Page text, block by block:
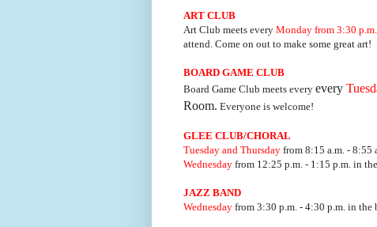
ART CLUB
Art Club meets every Monday from 3:30
attend. Come on out to make some great art!
BOARD GAME CLUB
Board Game Club meets every every
Room. Everyone is welcome!
GLEE CLUB/CHORAL
Tuesday and Thursday from 8:15 a.m. - 8:55
Wednesday from 12:25 p.m. - 1:15 p.m. in
JAZZ BAND
Wednesday from 3:30 p.m. - 4:30 p.m. in the